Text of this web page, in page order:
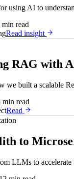
using AI to
min read
Read insight
RAG with
we built a scalable
min read
Read
to
LLMs to accelerate